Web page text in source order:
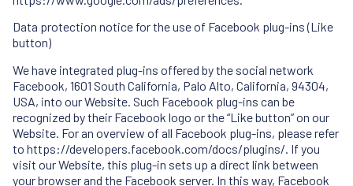
Data protection notice for the use of Facebook plug-ins (Like
button)
We have integrated plug-ins offered by the social network
Facebook, 1601 South California, Palo Alto, California, 94304,
USA, into our Website. Such Facebook plug-ins can be
recognized by their Facebook logo or the “Like button” on our
Website. For an overview of all Facebook plug-ins, please refer
to https://developers.facebook.com/docs/plugins/ . If you
visit our Website, this plug-in sets up a direct link between
your browser and the Facebook server. In this way, Facebook